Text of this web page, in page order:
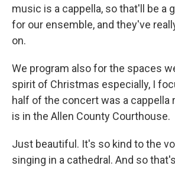
music is a cappella, so that'll be a
for our ensemble, and they've
on.
We program also for the spaces
spirit of Christmas especially, I
half of the concert was a cappella
is in the Allen County Courthouse.
Just beautiful. It's so kind to the
singing in a cathedral. And so